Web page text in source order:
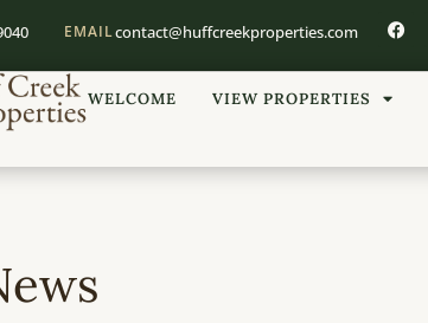
EMAILcontact@huffcreekproperties.com
WELCOME VIEW PROPERTIES